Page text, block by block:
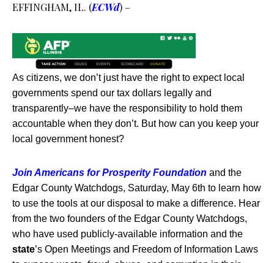
EFFINGHAM, IL. (ECWd) –
As citizens, we don’t just have the right to expect local
governments spend our tax dollars legally and
transparently–we have the responsibility to hold them
accountable when they don’t. But how can you keep your
local government honest?
Join Americans for Prosperity Foundation and the
Edgar County Watchdogs, Saturday, May 6th to learn how
to use the tools at our disposal to make a difference. Hear
from the two founders of the Edgar County Watchdogs,
who have used publicly-available information and the
state’s Open Meetings and Freedom of Information Laws